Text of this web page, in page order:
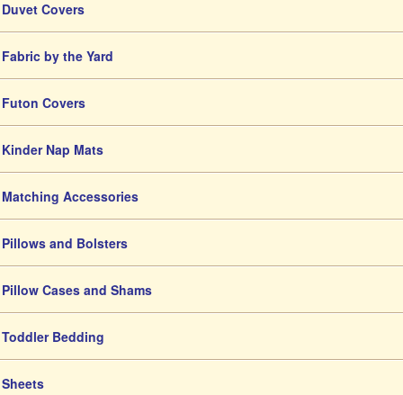
Duvet Covers
Fabric by the Yard
Futon Covers
Kinder Nap Mats
Matching Accessories
Pillows and Bolsters
Pillow Cases and Shams
Toddler Bedding
Sheets